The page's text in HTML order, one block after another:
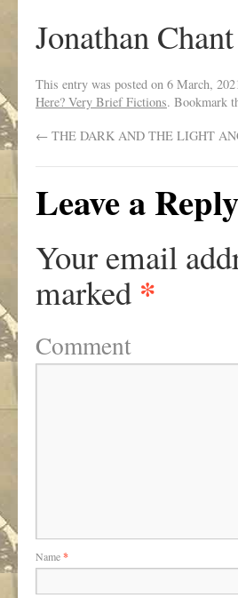
Jonathan Chant
This entry was posted on 6 March,
Here? Very Brief Fictions. Bookmark
← THE DARK AND THE LIGHT
Leave a Reply
Your email
marked *
Comment
Name*